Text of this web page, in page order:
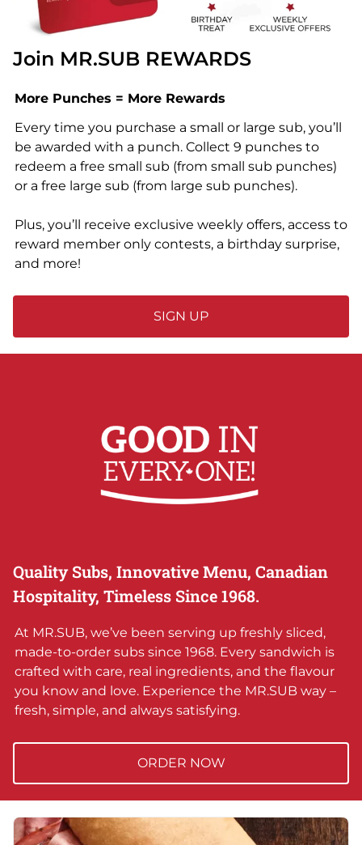
Join MR.SUB REWARDS
More Punches = More Rewards
Every time you purchase a small or large sub, you’ll
be awarded with a punch. Collect 9 punches to
redeem a free small sub (from small sub punches)
or a free large sub (from large sub punches).
Plus, you’ll receive exclusive weekly offers, access to
reward member only contests, a birthday surprise,
and more!
SIGN UP
Quality Subs, Innovative Menu, Canadian
Hospitality, Timeless Since 1968.
At MR.SUB, we’ve been serving up freshly sliced,
made-to-order subs since 1968. Every sandwich is
crafted with care, real ingredients, and the flavour
you know and love. Experience the MR.SUB way –
fresh, simple, and always satisfying.
ORDER NOW